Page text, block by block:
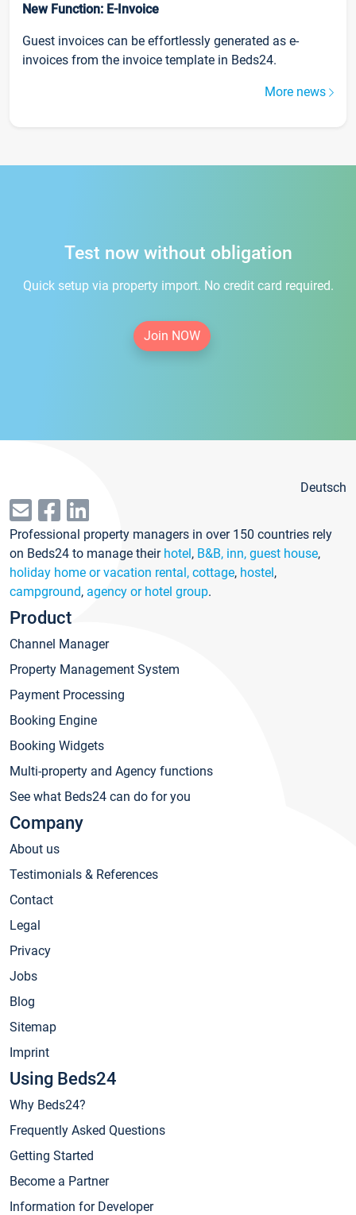
New Function: E-Invoice
Guest invoices can be effortlessly generated as e-
invoices from the invoice template in Beds24.
More news
Test now without obligation
Quick setup via property import. No credit card required.
Join NOW
Deutsch
Professional property managers in over 150 countries rely
on Beds24 to manage their hotel, B&B, inn, guest house,
holiday home or vacation rental, cottage, hostel,
campground, agency or hotel group.
Product
Channel Manager
Property Management System
Payment Processing
Booking Engine
Booking Widgets
Multi-property and Agency functions
See what Beds24 can do for you
Company
About us
Testimonials & References
Contact
Legal
Privacy
Jobs
Blog
Sitemap
Imprint
Using Beds24
Why Beds24?
Frequently Asked Questions
Getting Started
Become a Partner
Information for Developer